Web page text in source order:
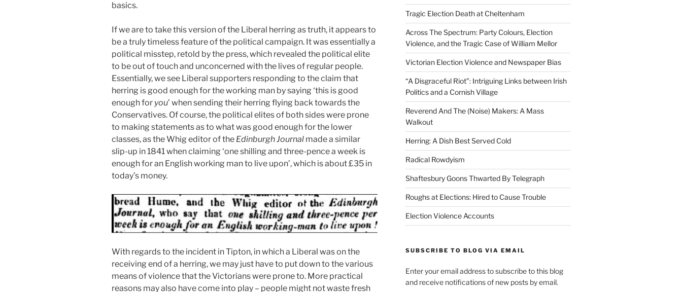
basics.
If we are to take this version of the Liberal herring as truth, it appears to
be a truly timeless feature of the political campaign. It was essentially a
political misstep, retold by the press, which revealed the political elite
to be out of touch and unconcerned with the lives of regular people.
Essentially, we see Liberal supporters responding to the claim that
herring is good enough for the working man by saying ‘this is good
enough for you’ when sending their herring flying back towards the
Conservatives. Of course, the political elites of both sides were prone
to making statements as to what was good enough for the lower
classes, as the Whig editor of the Edinburgh Journal made a similar
slip-up in 1841 when claiming ‘one shilling and three-pence a week is
enough for an English working man to live upon’, which is about £35 in
today’s money.
With regards to the incident in Tipton, in which a Liberal was on the
receiving end of a herring, we may just have to put down to the various
means of violence that the Victorians were prone to. More practical
reasons may also have come into play – people might not waste fresh
Tragic Election Death at Cheltenham
Across The Spectrum: Party Colours, Election
Violence, and the Tragic Case of William Mellor
Victorian Election Violence and Newspaper Bias
“A Disgraceful Riot”: Intriguing Links between Irish
Politics and a Cornish Village
Reverend And The (Noise) Makers: A Mass
Walkout
Herring: A Dish Best Served Cold
Radical Rowdyism
Shaftesbury Goons Thwarted By Telegraph
Roughs at Elections: Hired to Cause Trouble
Election Violence Accounts
SUBSCRIBE TO BLOG VIA EMAIL
Enter your email address to subscribe to this blog
and receive notifications of new posts by email.